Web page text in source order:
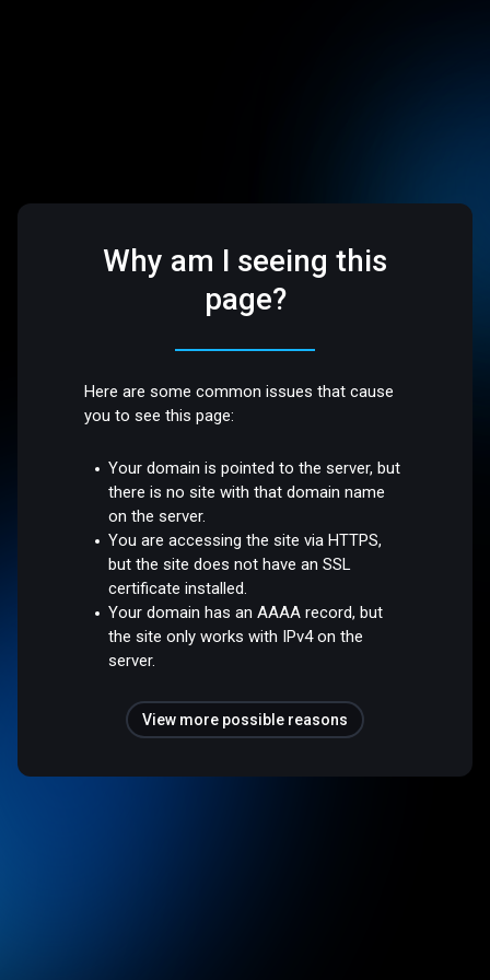
Why am I seeing this
page?
Here are some common issues that cause
you to see this page:
Your domain is pointed to the server, but
there is no site with that domain name
on the server.
You are accessing the site via HTTPS,
but the site does not have an SSL
certificate installed.
Your domain has an AAAA record, but
the site only works with IPv4 on the
server.
View more possible reasons